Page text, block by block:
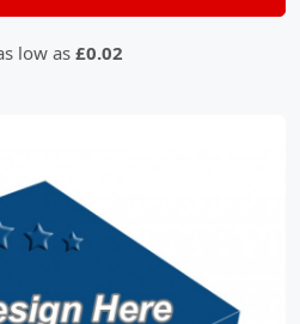
low as £0.02